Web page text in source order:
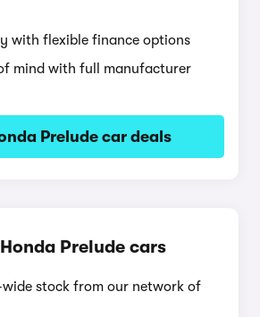
with flexible finance options
mind with full manufacturer
Prelude car deals
Prelude cars
wide stock from our network of